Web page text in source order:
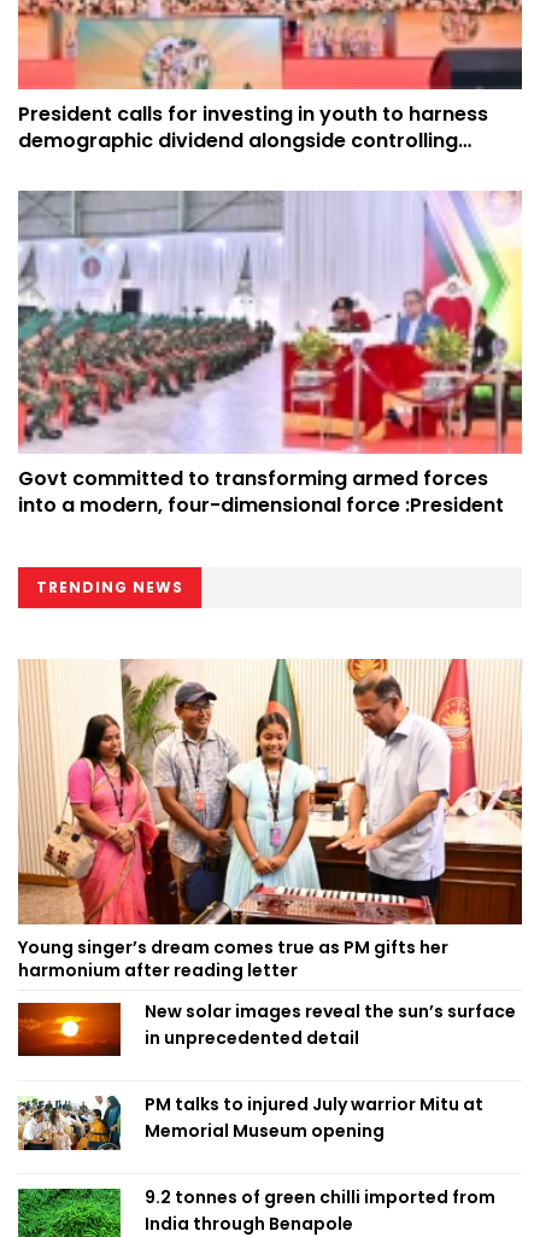
President calls for investing in youth to harness
demographic dividend alongside controlling
Govt committed to transforming armed forces
into a modern, four-dimensional force :President
TRENDING NEWS
Young singer’s dream comes true as PM gifts her
harmonium after reading letter
New solar images reveal the sun’s surface
in unprecedented detail
PM talks to injured July warrior Mitu at
Memorial Museum opening
9.2 tonnes of green chilli imported from
India through Benapole